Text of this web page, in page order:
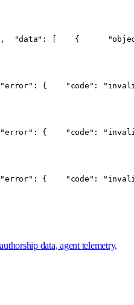
  "data": [
    {
{
"code":
{
"code":
{
"code":
data, agent telemetry,